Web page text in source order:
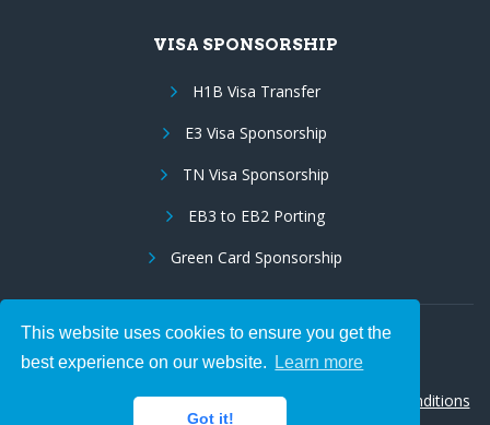
This website uses cookies to ensure you get the
best experience on our website.
Learn more
Got it!
VISA SPONSORSHIP
H1B Visa Transfer
E3 Visa Sponsorship
TN Visa Sponsorship
EB3 to EB2 Porting
Green Card Sponsorship
Follow Us:
© 2026 Hire IT People, Inc.Privacy policy
Terms & Conditions